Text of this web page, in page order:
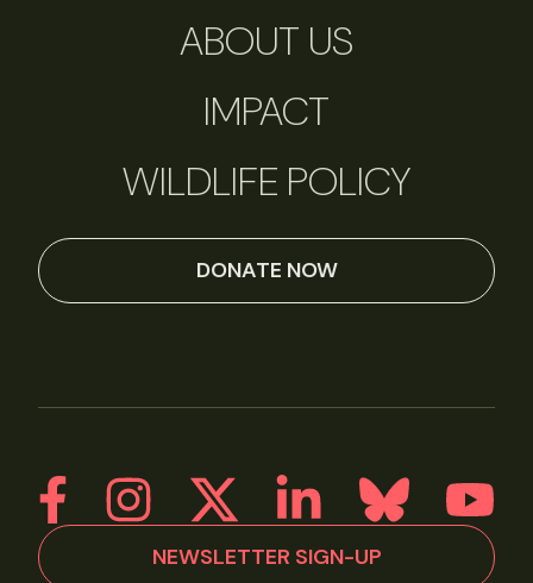
ABOUT US
IMPACT
WILDLIFE POLICY
DONATE NOW
NEWSLETTER SIGN-UP